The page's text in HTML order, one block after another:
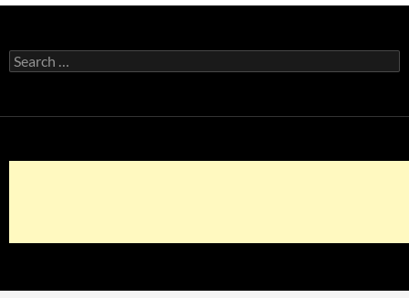
Search
for: